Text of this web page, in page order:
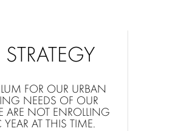
FOR OUR URBAN
NEEDS OF OUR
ARE NOT ENROLLING
AT THIS TIME.